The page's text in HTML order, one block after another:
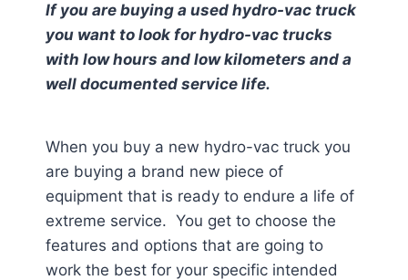
If you are buying a used hydro-vac truck
you want to look for hydro-vac trucks
with low hours and low kilometers and a
well documented service life.
When you buy a new hydro-vac truck you
are buying a brand new piece of
equipment that is ready to endure a life of
extreme service. You get to choose the
features and options that are going to
work the best for your specific intended